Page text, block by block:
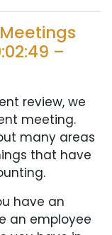
–
review, we
meeting.
many areas
that have
have an
an employee